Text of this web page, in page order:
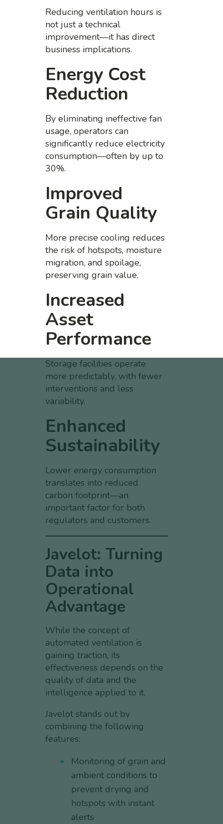
Reducing ventilation hours is
not just a technical
improvement—it has direct
business implications.
Energy Cost
Reduction
By eliminating ineffective fan
usage, operators can
significantly reduce electricity
consumption—often by up to
30%.
Improved
Grain Quality
More precise cooling reduces
the risk of hotspots, moisture
migration, and spoilage,
preserving grain value.
Increased
Asset
Performance
Storage facilities operate
more predictably, with fewer
interventions and less
variability.
Enhanced
Sustainability
Lower energy consumption
translates into reduced
carbon footprint—an
important factor for both
regulators and customers.
Javelot: Turning
Data into
Operational
Advantage
While the concept of
automated ventilation is
gaining traction, its
effectiveness depends on the
quality of data and the
intelligence applied to it.
Javelot stands out by
combining the following
features:
Monitoring of grain and
ambient conditions to
prevent drying and
hotspots with instant
alerts